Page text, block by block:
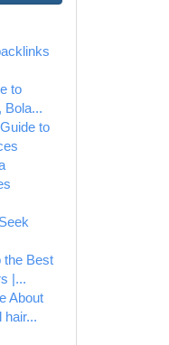
to
Bola...
to
the Best
|...
About
hair...